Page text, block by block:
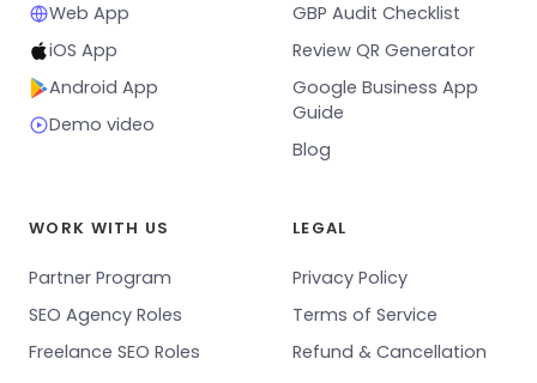
Web App
iOS App
Android App
Demo video
GBP Audit Checklist
Review QR Generator
Google Business App
Guide
Blog
WORK WITH US
Partner Program
SEO Agency Roles
Freelance SEO Roles
LEGAL
Privacy Policy
Terms of Service
Refund & Cancellation